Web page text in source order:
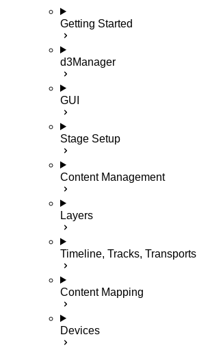
Getting Started
d3Manager
GUI
Stage Setup
Content Management
Layers
Timeline, Tracks, Transports
Content Mapping
Devices